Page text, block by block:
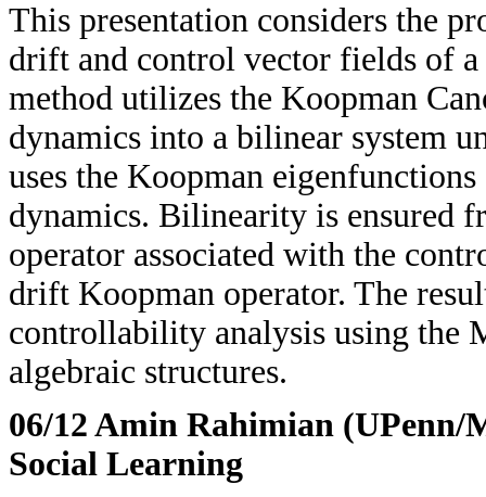
This presentation considers the
drift and control vector fields of
method utilizes the Koopman
dynamics into a bilinear system
uses the Koopman
dynamics. Bilinearity is ensured
operator associated with the
drift Koopman operator. The
controllability analysis using the
algebraic structures.
06/12 Amin Rahimian (UPenn/
Social Learning